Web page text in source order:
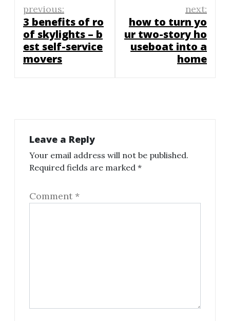
navigation
previous:
3 benefits of ro
of skylights – b
est self-service
movers
next:
how to turn yo
ur two-story ho
useboat into a
home
Leave a Reply
Your email address will not be published.
Required fields are marked *
Comment *